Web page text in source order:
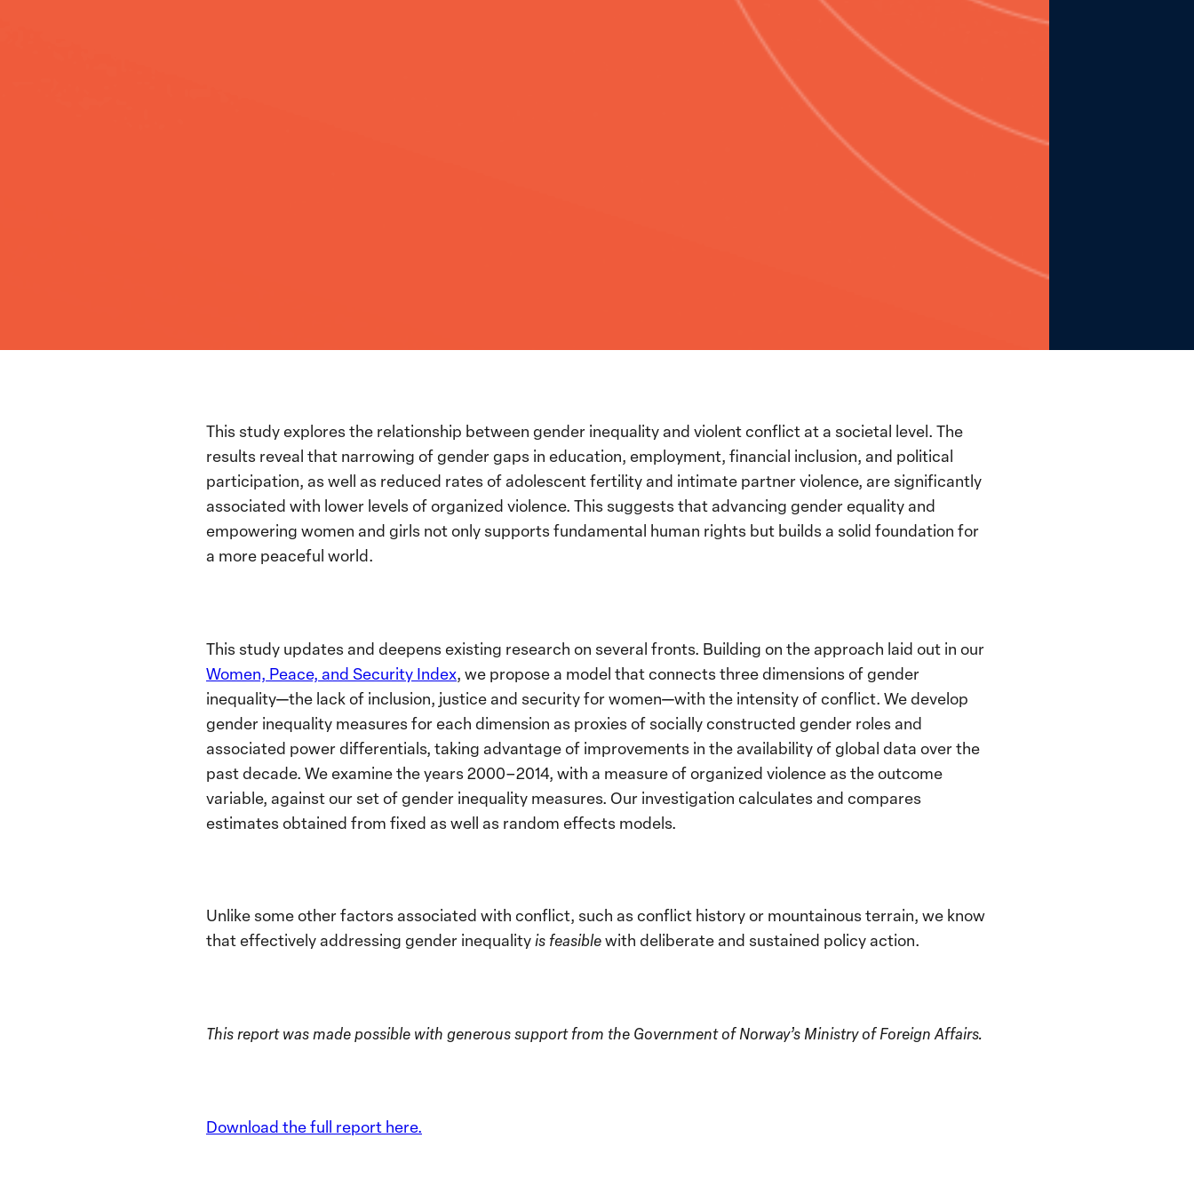
This study explores the relationship between gender inequality and violent conflict at a societal level. The
results reveal that narrowing of gender gaps in education, employment, financial inclusion, and political
participation, as well as reduced rates of adolescent fertility and intimate partner violence, are significantly
associated with lower levels of organized violence. This suggests that advancing gender equality and
empowering women and girls not only supports fundamental human rights but builds a solid foundation for
a more peaceful world.
This study updates and deepens existing research on several fronts. Building on the approach laid out in our
Women, Peace, and Security Index, we propose a model that connects three dimensions of gender
inequality—the lack of inclusion, justice and security for women—with the intensity of conflict. We develop
gender inequality measures for each dimension as proxies of socially constructed gender roles and
associated power differentials, taking advantage of improvements in the availability of global data over the
past decade. We examine the years 2000–2014, with a measure of organized violence as the outcome
variable, against our set of gender inequality measures. Our investigation calculates and compares
estimates obtained from fixed as well as random effects models.
Unlike some other factors associated with conflict, such as conflict history or mountainous terrain, we know
that effectively addressing gender inequalityis feasiblewith deliberate and sustained policy action.
This report was made possible with generous support from the Government of Norway’s Ministry of Foreign Affairs.
Download the full report here.